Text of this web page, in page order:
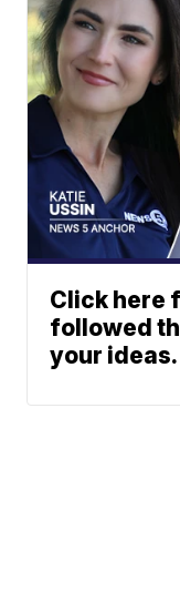
Click here
followed
your ideas.